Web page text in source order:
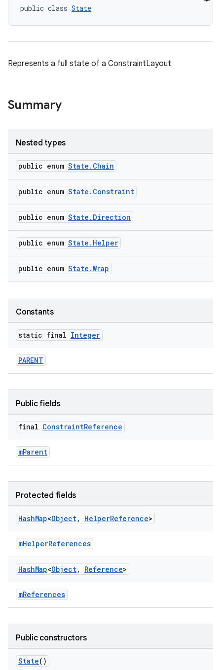
public class State
Represents a full state of a ConstraintLayout
Summary
Nested types
public enum State.Chain
public enum State.Constraint
public enum State.Direction
public enum State.Helper
public enum State.Wrap
Constants
static final Integer
PARENT
Public fields
final ConstraintReference
mParent
Protected fields
HashMap<Object, HelperReference>
mHelperReferences
HashMap<Object, Reference>
mReferences
Public constructors
State()